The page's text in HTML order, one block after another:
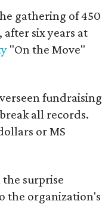
gathering of 450
six years at
"On the Move"
fundraising
all records.
or MS
surprise
the organization's